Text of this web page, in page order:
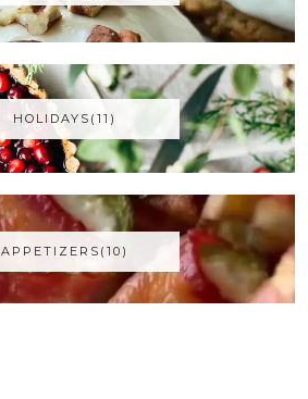
HOLIDAYS(11)
APPETIZERS(10)